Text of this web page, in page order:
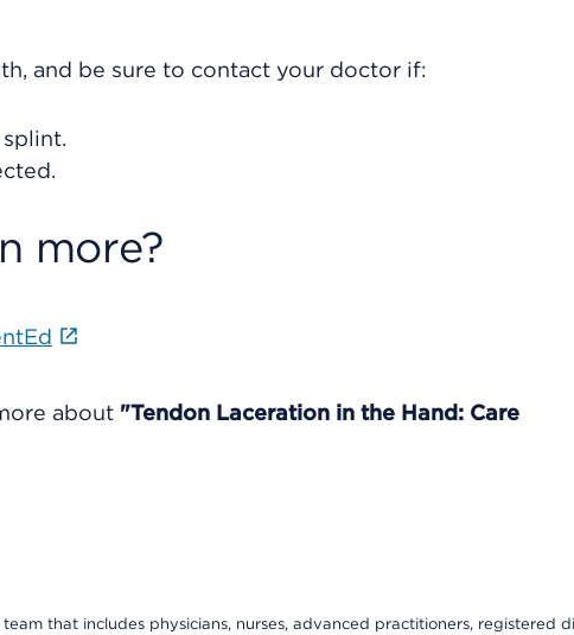
and be sure to contact your doctor if:
more?
about "Tendon Laceration in the Hand: Care
that includes physicians, nurses, advanced practitioners, registered